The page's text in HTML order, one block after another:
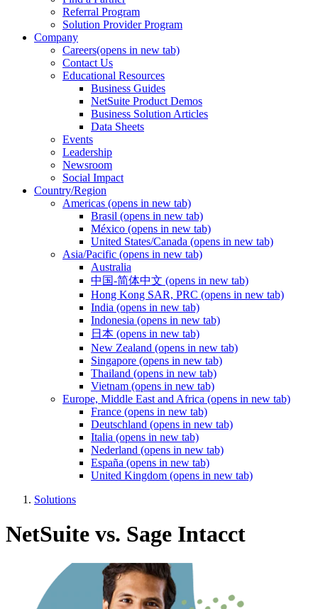
Referral Program
Solution Provider Program
Company
Careers(opens in new tab)
Contact Us
Educational Resources
Business Guides
NetSuite Product Demos
Business Solution Articles
Data Sheets
Events
Leadership
Newsroom
Social Impact
Country/Region
Americas (opens in new tab)
Brasil (opens in new tab)
México (opens in new tab)
United States/Canada (opens in new tab)
Asia/Pacific (opens in new tab)
Australia
中国-简体中文 (opens in new tab)
Hong Kong SAR, PRC (opens in new tab)
India (opens in new tab)
Indonesia (opens in new tab)
日本 (opens in new tab)
New Zealand (opens in new tab)
Singapore (opens in new tab)
Thailand (opens in new tab)
Vietnam (opens in new tab)
Europe, Middle East and Africa (opens in new tab)
France (opens in new tab)
Deutschland (opens in new tab)
Italia (opens in new tab)
Nederland (opens in new tab)
España (opens in new tab)
United Kingdom (opens in new tab)
Solutions
NetSuite vs. Sage Intacct